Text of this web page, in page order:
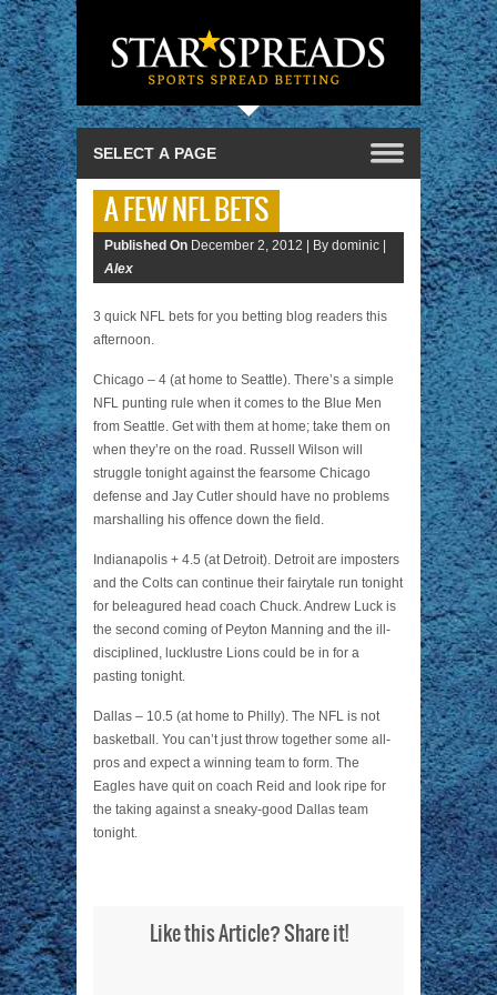
A FEW NFL BETS
Published On December 2, 2012 |
By dominic |
Alex
3 quick NFL bets for you betting blog readers this
afternoon.
Chicago – 4 (at home to Seattle). There’s a simple
NFL punting rule when it comes to the Blue Men
from Seattle. Get with them at home; take them on
when they’re on the road. Russell Wilson will
struggle tonight against the fearsome Chicago
defense and Jay Cutler should have no problems
marshalling his offence down the field.
Indianapolis + 4.5 (at Detroit). Detroit are imposters
and the Colts can continue their fairytale run tonight
for beleagured head coach Chuck. Andrew Luck is
the second coming of Peyton Manning and the ill-
disciplined, lucklustre Lions could be in for a
pasting tonight.
Dallas – 10.5 (at home to Philly). The NFL is not
basketball. You can’t just throw together some all-
pros and expect a winning team to form. The
Eagles have quit on coach Reid and look ripe for
the taking against a sneaky-good Dallas team
tonight.
Like this Article? Share it!